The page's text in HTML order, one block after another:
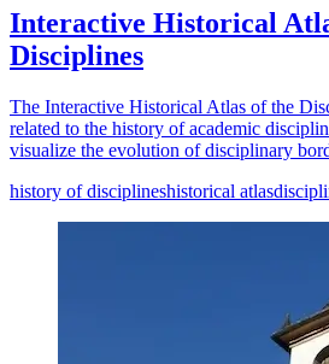
Interactive Historical
Disciplines
The Interactive Historical Atlas of the
related to the history of academic
visualize the evolution of disciplinary
history of disciplineshistorical atlas